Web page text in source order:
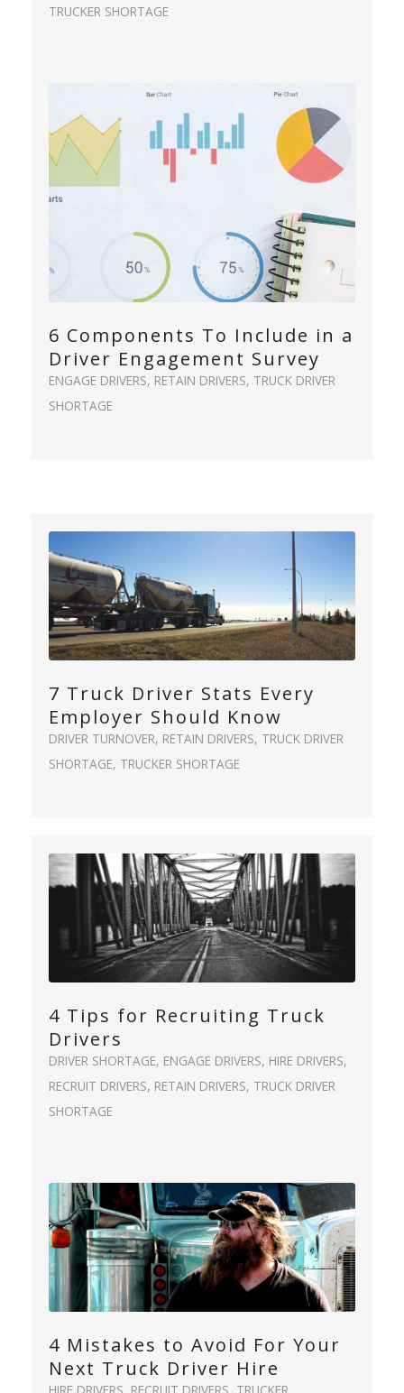
TRUCKER SHORTAGE
6 Components To Include in a
Driver Engagement Survey
ENGAGE DRIVERS, RETAIN DRIVERS, TRUCK DRIVER
SHORTAGE
7 Truck Driver Stats Every
Employer Should Know
DRIVER TURNOVER, RETAIN DRIVERS, TRUCK DRIVER
SHORTAGE, TRUCKER SHORTAGE
4 Tips for Recruiting Truck
Drivers
DRIVER SHORTAGE, ENGAGE DRIVERS, HIRE DRIVERS,
RECRUIT DRIVERS, RETAIN DRIVERS, TRUCK DRIVER
SHORTAGE
4 Mistakes to Avoid For Your
Next Truck Driver Hire